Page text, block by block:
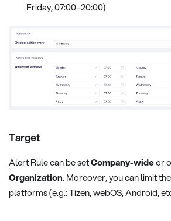
Friday, 07:00–20:00)
Target
Alert Rule can be setCompany-wideor
Organization. Moreover, you can limit
platforms (e.g.: Tizen, webOS, Android,